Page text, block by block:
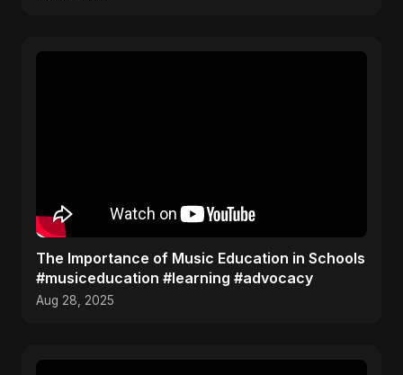
The Importance of Music Education in Schools
#musiceducation #learning #advocacy
Aug 28, 2025